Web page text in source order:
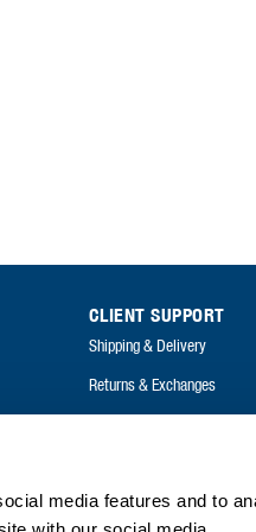
media features and to
CLIENT SUPPORT
Shipping & Delivery
Returns & Exchanges